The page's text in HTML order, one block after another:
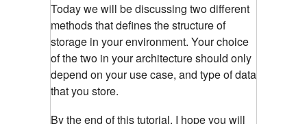
Today we will be discussing two different
methods that defines the structure of
storage in your environment. Your choice
of the two in your architecture should only
depend on your use case, and type of data
that you store.
By the end of this tutorial, I hope you will